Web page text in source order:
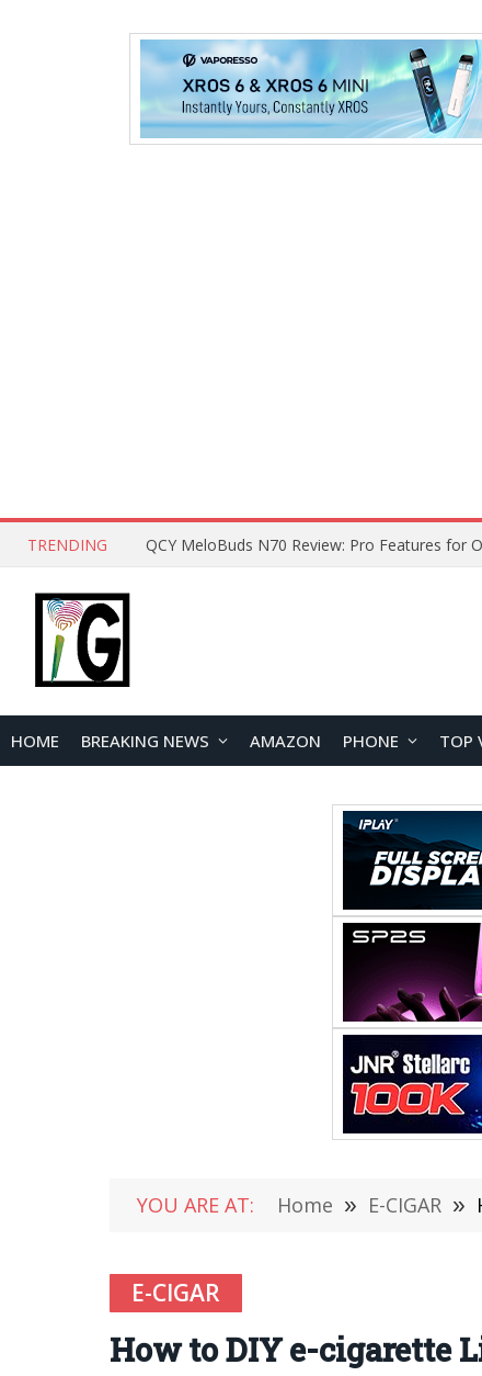
TRENDING How to Open and Clean Your Phone Safely at
HOME BREAKING NEWS AMAZON PHONE TOP
YOU ARE AT: Home » E-CIGAR »
E-CIGAR
How to DIY e-cigarette